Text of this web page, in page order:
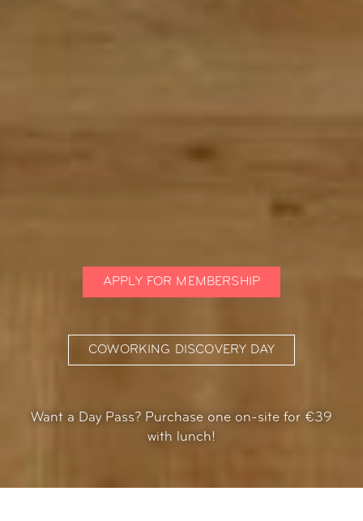
APPLY FOR MEMBERSHIP
COWORKING DISCOVERY DAY
Want a Day Pass? Purchase one on-site for €39
with lunch!